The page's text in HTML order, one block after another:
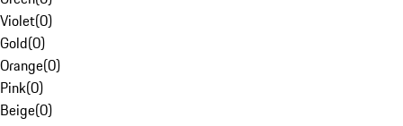
Violet(0)
Gold(0)
Orange(0)
Pink(0)
Beige(0)